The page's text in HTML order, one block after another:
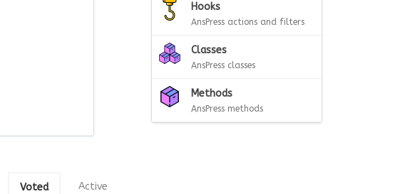
Active
Voted
Hooks
AnsPress actions and filters
Classes
AnsPress classes
Methods
AnsPress methods